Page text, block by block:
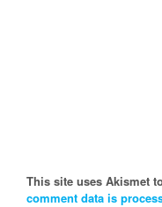
This site uses Akismet
comment data is